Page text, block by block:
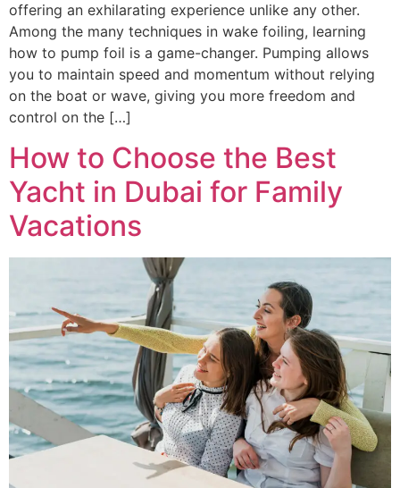
offering an exhilarating experience unlike any other.
Among the many techniques in wake foiling, learning
how to pump foil is a game-changer. Pumping allows
you to maintain speed and momentum without relying
on the boat or wave, giving you more freedom and
control on the […]
How to Choose the Best
Yacht in Dubai for Family
Vacations